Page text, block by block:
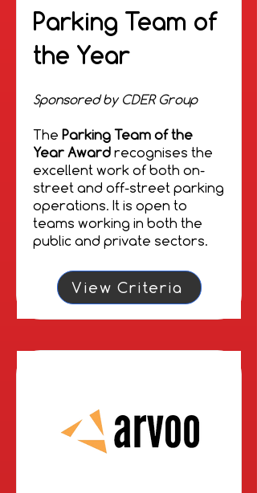
The
Go2Sim Inspiration
Award
recognises individuals
made a significant
contribution to improving
parking. Inspiration Award
recipients are exemplars of
excellent practice that have
inspired colleagues, clients
and the wider parking
community.
Parking Team of
the Year
Sponsored by CDER Group
The Parking Team of the
Year Awardrecognises the
excellent work of both on-
street and off-street parking
operations. It is open to
teams working in both the
public and private sectors.
View Criteria